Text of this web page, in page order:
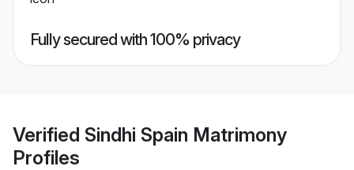
Fully secured with 100% privacy
Verified Sindhi Spain Matrimony
Profiles